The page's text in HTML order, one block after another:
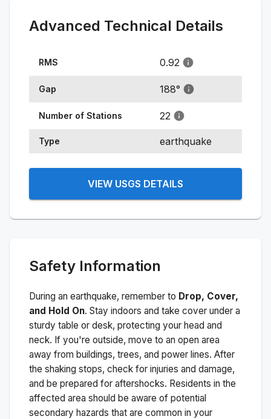
Advanced Technical Details
RMS 0.92
Gap 188°
Number of Stations 22
Type earthquake
VIEW USGS DETAILS
Safety Information
During an earthquake, remember to Drop, Cover,
and Hold On. Stay indoors and take cover under a
sturdy table or desk, protecting your head and
neck. If you're outside, move to an open area
away from buildings, trees, and power lines. After
the shaking stops, check for injuries and damage,
and be prepared for aftershocks. Residents in the
affected area should be aware of potential
secondary hazards that are common in your